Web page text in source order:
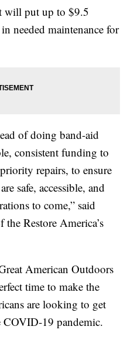
will put up to $9.5
needed maintenance for
of doing band-aid
consistent funding to
repairs, to ensure
safe, accessible, and
to come,” said
Restore America’s
American Outdoors
time to make the
are looking to get
19 pandemic.